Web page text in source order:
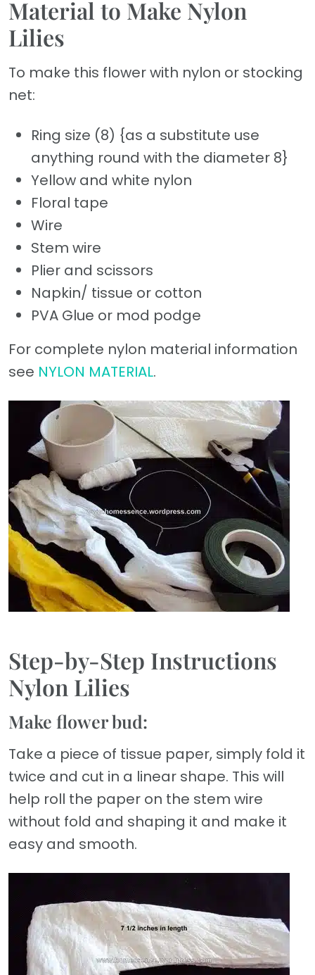
Material to Make Nylon
Lilies
To make this flower with nylon or stocking
net:
Ring size (8) {as a substitute use
anything round with the diameter 8}
Yellow and white nylon
Floral tape
Wire
Stem wire
Plier and scissors
Napkin/ tissue or cotton
PVA Glue or mod podge
For complete nylon material information
see NYLON MATERIAL.
Step-by-Step Instructions
Nylon Lilies
Make flower bud:
Take a piece of tissue paper, simply fold it
twice and cut in a linear shape. This will
help roll the paper on the stem wire
without fold and shaping it and make it
easy and smooth.